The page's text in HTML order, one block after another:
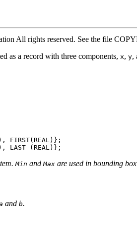
All rights reserved. See the file
as a record with three components, x, y,
FIRST(REAL)};
Min and Max are used in bounding
and b.